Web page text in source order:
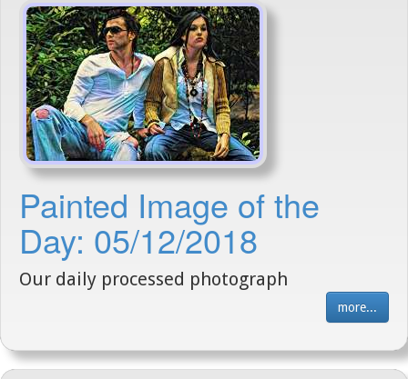
Painted Image of the
Day: 05/12/2018
Our daily processed photograph
more...